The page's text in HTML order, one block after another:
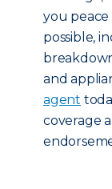
you peace
possible,
and
agent
coverage